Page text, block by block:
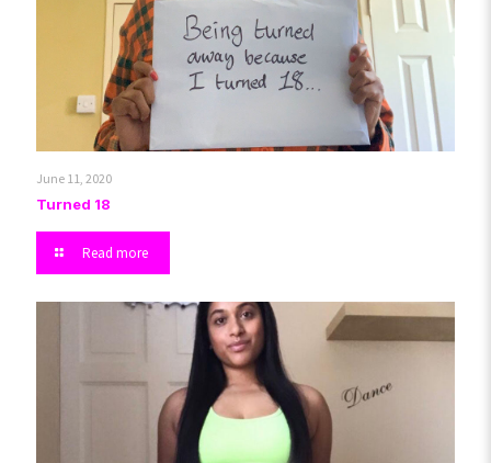
June 11, 2020
Turned 18
Read more